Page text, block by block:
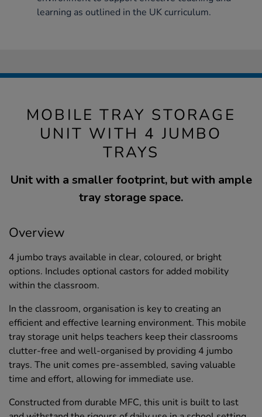
learning as outlined in the UK curriculum.
MOBILE TRAY STORAGE
UNIT WITH 4 JUMBO
TRAYS
Unit with a smaller footprint, but with ample
tray storage space.
Overview
4 jumbo trays available in clear, coloured, or bright
options. Includes optional castors for added mobility
within the classroom.
In the classroom, organisation is key to creating an
efficient and effective learning environment. This mobile
tray storage unit helps teachers keep their classrooms
clutter-free and well-organised by providing 4 jumbo
trays. The unit comes pre-assembled, saving valuable
time and effort, allowing for immediate use.
Constructed from durable MFC, this unit is built to last